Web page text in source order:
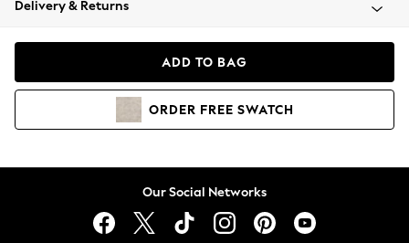
Coats & Jackets
Hoodies & Sweatshirts
Lingerie
Delivery & Returns
ADD TO BAG
ORDER FREE SWATCH
Our Social Networks